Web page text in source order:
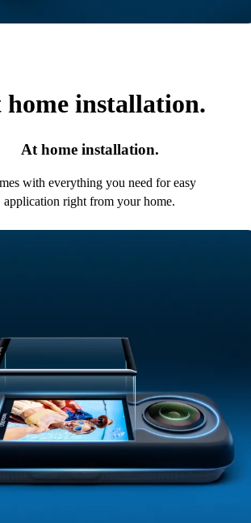
installation.
At home installation.
with everything you need for easy
application right from your home.